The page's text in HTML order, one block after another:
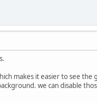
makes it easier to see
we can disable